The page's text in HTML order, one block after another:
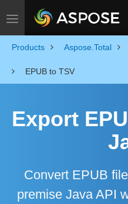
Toggle navigation
Products Aspose.Total
EPUB to TSV
Export
Convert EPUB
premise Java API